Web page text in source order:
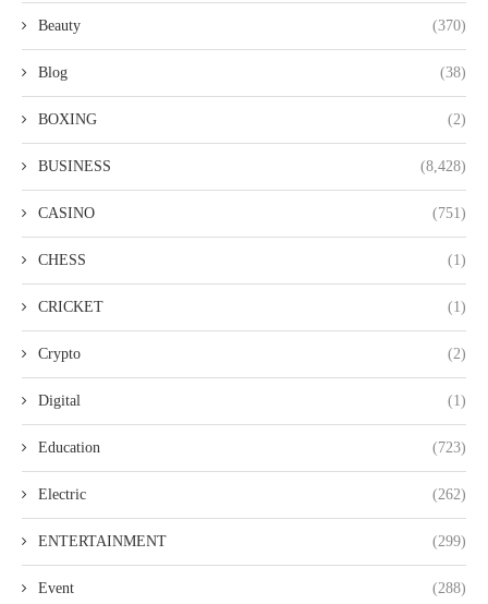
Beauty (370)
Blog (38)
BOXING (2)
BUSINESS (8,428)
CASINO (751)
CHESS (1)
CRICKET (1)
Crypto (2)
Digital (1)
Education (723)
Electric (262)
ENTERTAINMENT (299)
Event (288)